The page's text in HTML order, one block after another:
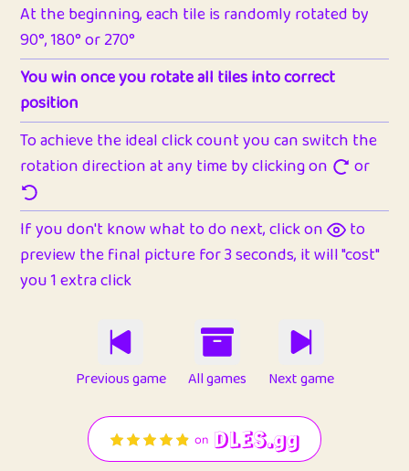
At the beginning, each tile is randomly rotated by
90°, 180° or 270°
You win once you rotate all tiles into correct
position
To achieve the ideal click count you can switch the
rotation direction at any time by clicking on
or
If you don't know what to do next, click on
to
preview the final picture for 3 seconds, it will "cost"
you 1 extra click
Previous game All games Next game